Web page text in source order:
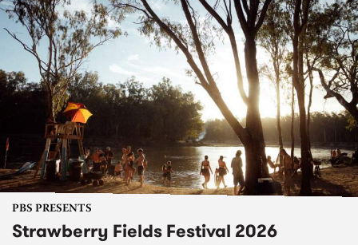
PBS PRESENTS
Strawberry Fields Festival 2026